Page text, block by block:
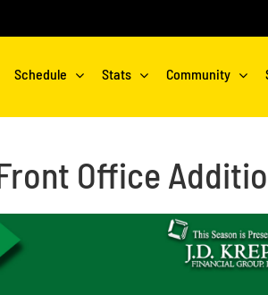
Schedule Stats Community
Office